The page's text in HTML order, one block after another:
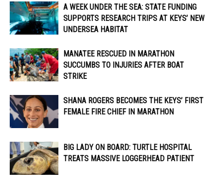
A WEEK UNDER THE SEA: STATE FUNDING
SUPPORTS RESEARCH TRIPS AT KEYS’ NEW
UNDERSEA HABITAT
MANATEE RESCUED IN MARATHON
SUCCUMBS TO INJURIES AFTER BOAT
STRIKE
SHANA ROGERS BECOMES THE KEYS’ FIRST
FEMALE FIRE CHIEF IN MARATHON
BIG LADY ON BOARD: TURTLE HOSPITAL
TREATS MASSIVE LOGGERHEAD PATIENT